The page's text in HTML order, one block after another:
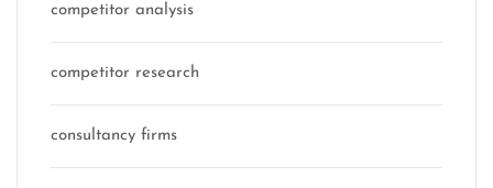
competitor analysis
competitor research
consultancy firms